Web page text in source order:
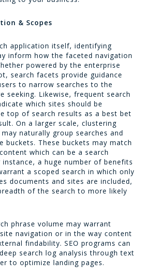
& Scopes
application itself, identifying
inform how the faceted navigation
powered by the enterprise
search facets provide guidance
to narrow searches to the
seeking. Likewise, frequent search
which sites should be
top of search results as a best bet
On a larger scale, clustering
naturally group searches and
buckets. These buckets may match
which can be a search
a huge number of benefits
a scoped search in which only
documents and sites are included,
of the search to more likely
phrase volume may warrant
navigation or in the way content
findability. SEO programs can
search log analysis through text
to optimize landing pages.